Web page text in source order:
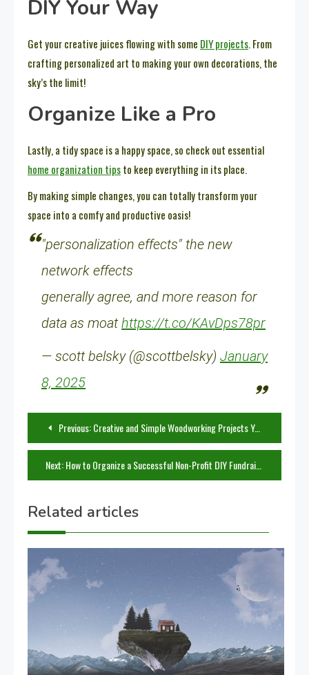
DIY Your Way
Get your creative juices flowing with some DIY projects. From
crafting personalized art to making your own decorations, the
sky’s the limit!
Organize Like a Pro
Lastly, a tidy space is a happy space, so check out essential
home organization tipsto keep everything in its place.
By making simple changes, you can totally transform your
space into a comfy and productive oasis!
"personalization effects" the new
network effects
generally agree, and more reason for
data as moathttps://t.co/KAvDps78pr
— scott belsky (@scottbelsky) January
8, 2025
Post
navigation
Previous:Creative and Simple Woodworking Projects You Can Build Today
Next:How to Organize a Successful Non-Profit DIY Fundraiser
Related articles